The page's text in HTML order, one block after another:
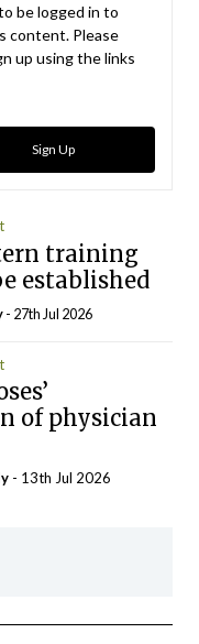
be logged in to
content. Please
up using the links
Sign Up
training
established
- 27th Jul 2026
of physician
- 13th Jul 2026